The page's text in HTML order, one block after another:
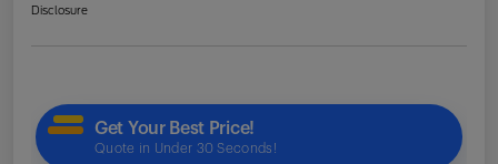
Disclosure